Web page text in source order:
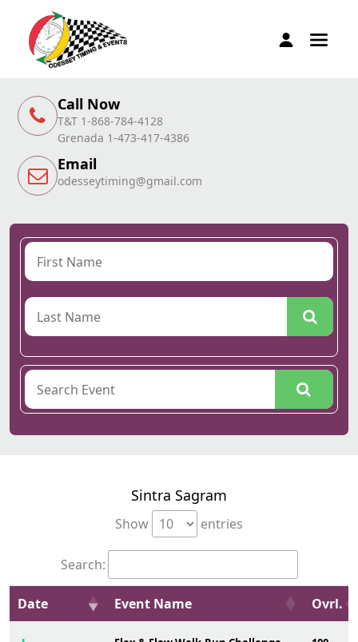
Call Now
T&T 1-868-784-4128
Grenada 1-473-417-4386
Email
odesseytiming@gmail.com
Sintra Sagram
Show entries
Search:
Date Event Name Ovrl.